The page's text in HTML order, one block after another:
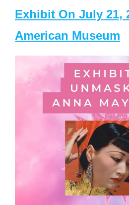
Exhibit On July 21,
American Museum